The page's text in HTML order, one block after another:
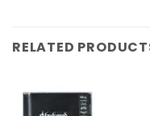
RELATED